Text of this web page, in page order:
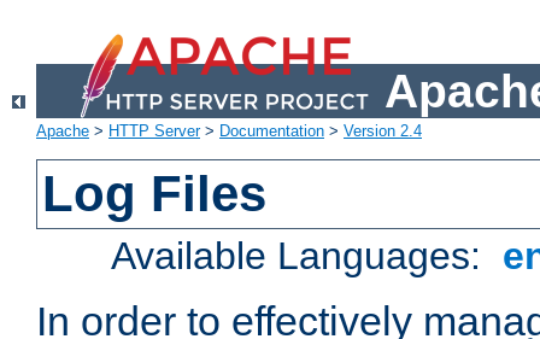
Apache > HTTP Server> Documentation > Version 2.4
Log Files
Available Languages:
In order to effectively